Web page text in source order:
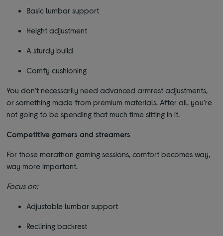
Basic lumbar support
Height adjustment
A sturdy build
Comfy cushioning
You don’t necessarily need advanced armrest adjustments,
or something made from premium materials. After all, you’re
not going to be spending that much time sitting in it.
Competitive gamers and streamers
For those marathon gaming sessions, comfort becomes way,
way more important.
Focus on:
Adjustable lumbar support
Reclining backrest